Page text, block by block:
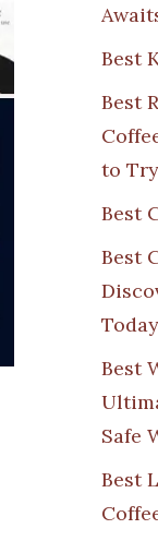
Best
Best
to
Best
Best
Today
Best
Safe
Best